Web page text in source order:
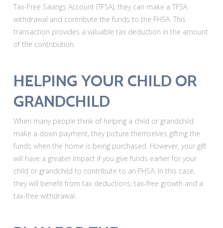
Tax-Free Savings Account (TFSA), they can make a TFSA
withdrawal and contribute the funds to the FHSA. This
transaction provides a valuable tax deduction in the amount
of the contribution.
HELPING YOUR CHILD OR
GRANDCHILD
When many people think of helping a child or grandchild
make a down payment, they picture themselves gifting the
funds when the home is being purchased. However, your gift
will have a greater impact if you give funds earlier for your
child or grandchild to contribute to an FHSA. In this case,
they will benefit from tax deductions, tax-free growth and a
tax-free withdrawal.